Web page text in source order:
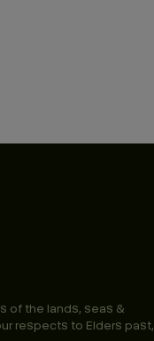
of the lands, seas &
respects to Elders past,